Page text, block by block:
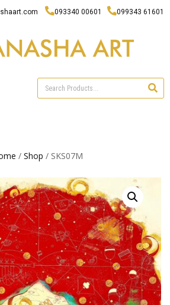
093340 00601 099343 61601
/ Shop / SKS07M